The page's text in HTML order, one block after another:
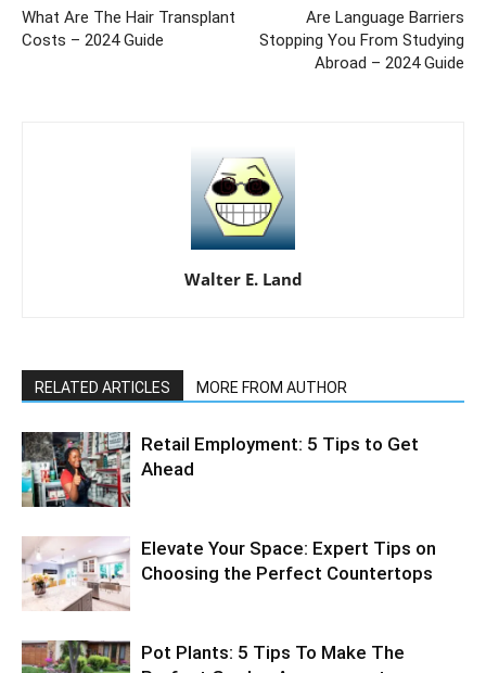
What Are The Hair Transplant
Costs – 2024 Guide
Are Language Barriers
Stopping You From Studying
Abroad – 2024 Guide
Walter E. Land
RELATED ARTICLES MORE FROM AUTHOR
Retail Employment: 5 Tips to Get
Ahead
Elevate Your Space: Expert Tips on
Choosing the Perfect Countertops
Pot Plants: 5 Tips To Make The